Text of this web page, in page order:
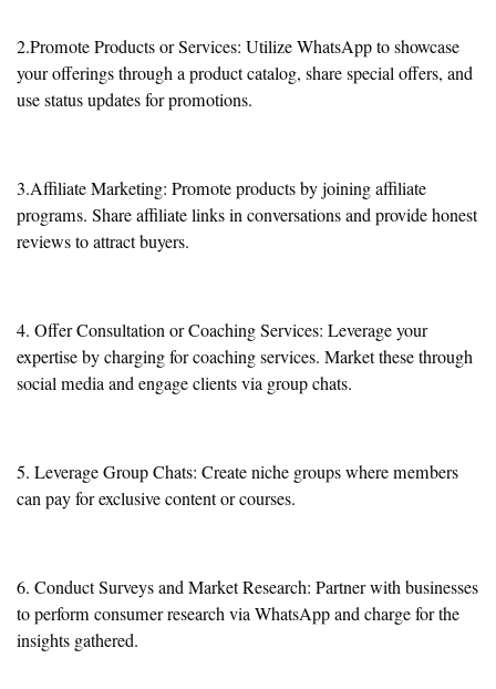
2.Promote Products or Services: Utilize WhatsApp to showcase
your offerings through a product catalog, share special offers, and
use status updates for promotions.
3.Affiliate Marketing: Promote products by joining affiliate
programs. Share affiliate links in conversations and provide honest
reviews to attract buyers.
4. Offer Consultation or Coaching Services: Leverage your
expertise by charging for coaching services. Market these through
social media and engage clients via group chats.
5. Leverage Group Chats: Create niche groups where members
can pay for exclusive content or courses.
6. Conduct Surveys and Market Research: Partner with businesses
to perform consumer research via WhatsApp and charge for the
insights gathered.